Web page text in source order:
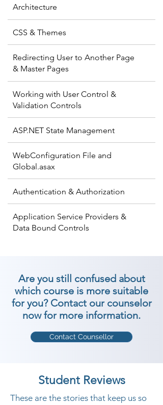
Architecture
CSS & Themes
Redirecting User to Another Page
& Master Pages
Working with User Control &
Validation Controls
ASP.NET State Management
WebConfiguration File and
Global.asax
Authentication & Authorization
Application Service Providers &
Data Bound Controls
Are you still confused about
which course is more suitable
for you? Contact our counselor
now for more information.
Contact Counsellor
Student Reviews
These are the stories that keep us so